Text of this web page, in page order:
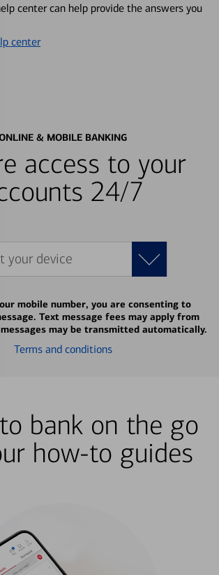
center can help provide the answers you
center
& MOBILE BANKING
access to your
24/7
your device
mobile number, you are consenting to
Text message fees may apply from
may be transmitted automatically.
Terms and conditions
bank on the go
how-to guides